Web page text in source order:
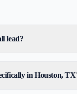
lead?
in Houston,